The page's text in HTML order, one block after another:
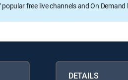
free live channels and On Demand
DETAILS